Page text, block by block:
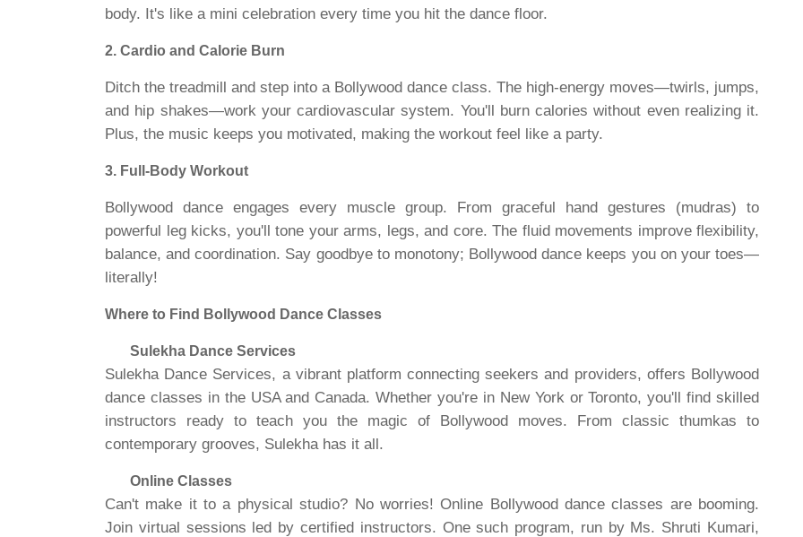
body. It's like a mini celebration every time you hit the dance floor.
2. Cardio and Calorie Burn
Ditch the treadmill and step into a Bollywood dance class. The high-energy moves—twirls, jumps,
and hip shakes—work your cardiovascular system. You'll burn calories without even realizing it.
Plus, the music keeps you motivated, making the workout feel like a party.
3. Full-Body Workout
Bollywood dance engages every muscle group. From graceful hand gestures (mudras) to
powerful leg kicks, you'll tone your arms, legs, and core. The fluid movements improve flexibility,
balance, and coordination. Say goodbye to monotony; Bollywood dance keeps you on your toes—
literally!
Where to Find Bollywood Dance Classes
Sulekha Dance Services
Sulekha Dance Services, a vibrant platform connecting seekers and providers, offers Bollywood
dance classes in the USA and Canada. Whether you're in New York or Toronto, you'll find skilled
instructors ready to teach you the magic of Bollywood moves. From classic thumkas to
contemporary grooves, Sulekha has it all.
Online Classes
Can't make it to a physical studio? No worries! Online Bollywood dance classes are booming.
Join virtual sessions led by certified instructors. One such program, run by Ms. Shruti Kumari,